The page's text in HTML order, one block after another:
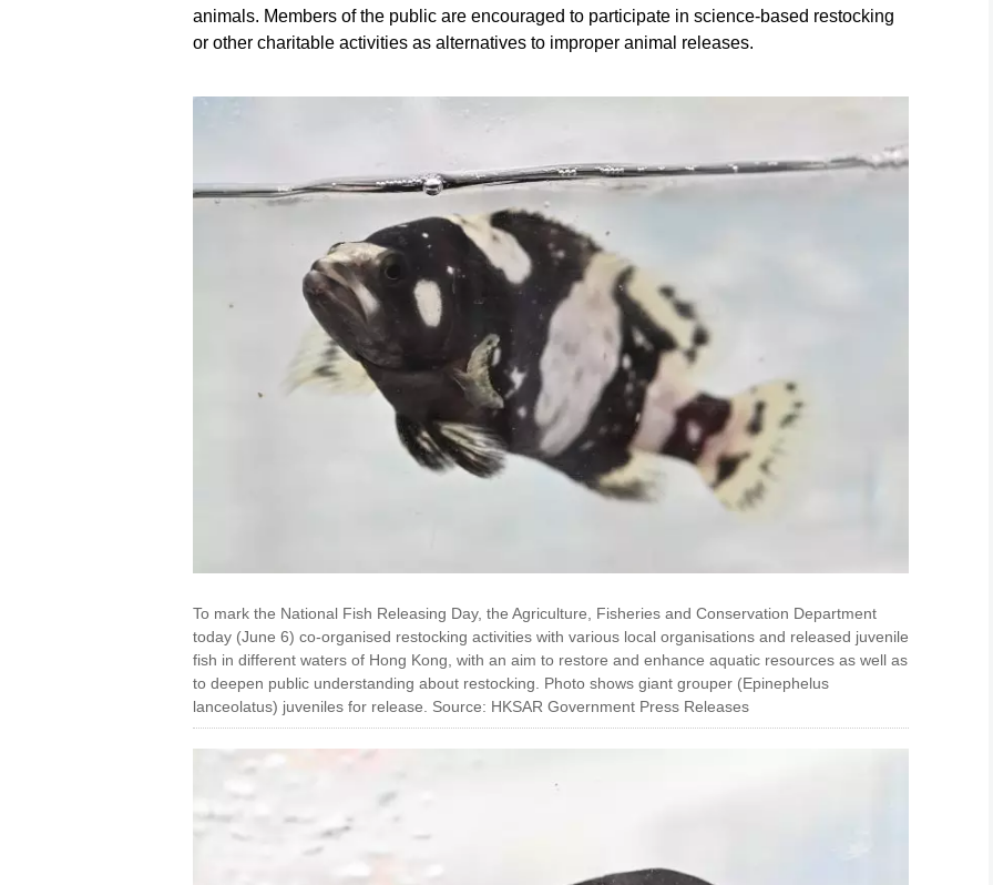
animals. Members of the public are encouraged to participate in science-based restocking
or other charitable activities as alternatives to improper animal releases.
To mark the National Fish Releasing Day, the Agriculture, Fisheries and Conservation Department
today (June 6) co-organised restocking activities with various local organisations and released juvenile
fish in different waters of Hong Kong, with an aim to restore and enhance aquatic resources as well as
to deepen public understanding about restocking. Photo shows giant grouper (Epinephelus
lanceolatus) juveniles for release. Source: HKSAR Government Press Releases